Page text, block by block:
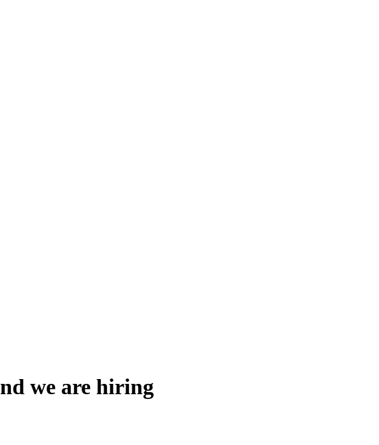
we are hiring